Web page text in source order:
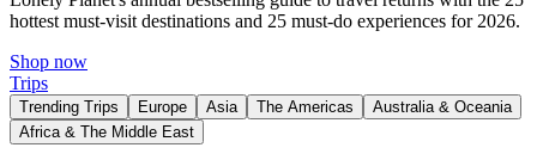
hottest must-visit destinations and 25 must-do experiences for 2026.
Shop now
Trips
Trending Trips Europe Asia The Americas
Australia & Oceania
Africa & The Middle East